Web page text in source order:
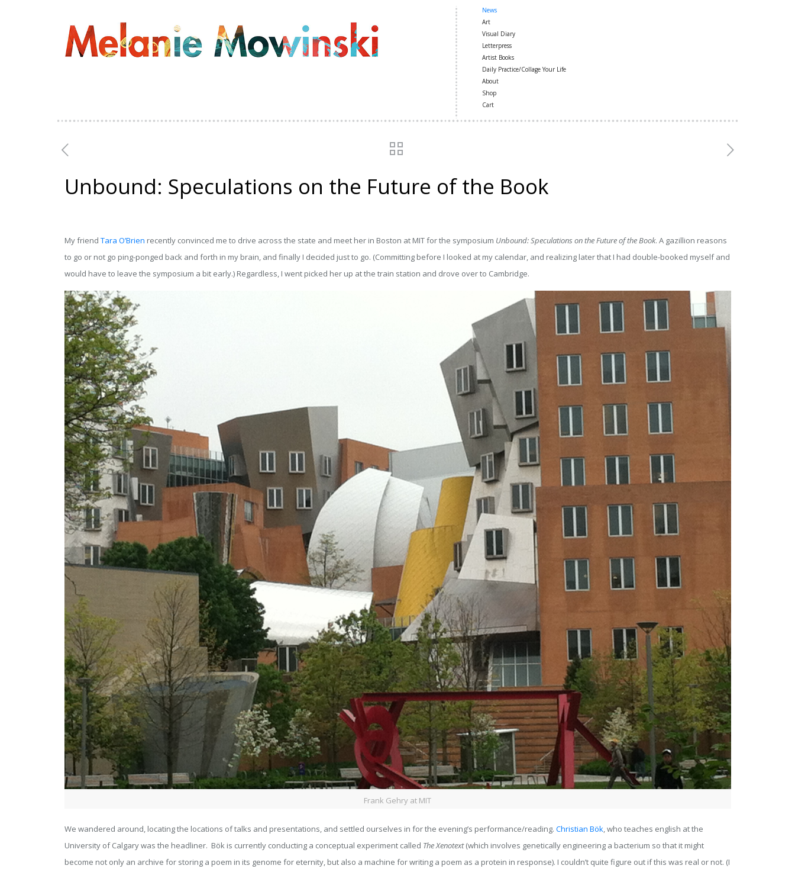
News
Art
Visual Diary
Letterpress
Artist Books
Daily Practice/Collage Your Life
About
Shop
Cart
Unbound: Speculations on the Future of the Book
My friend Tara O’Brien recently convinced me to drive across the state and meet her in Boston at MIT for the symposium Unbound: Speculations on the Future of the Book. A gazillion reasons
to go or not go ping-ponged back and forth in my brain, and finally I decided just to go. (Committing before I looked at my calendar, and realizing later that I had double-booked myself and
would have to leave the symposium a bit early.) Regardless, I went picked her up at the train station and drove over to Cambridge.
Frank Gehry at MIT
We wandered around, locating the locations of talks and presentations, and settled ourselves in for the evening’s performance/reading. Christian Bök, who teaches english at the
University of Calgary was the headliner. Bök is currently conducting a conceptual experiment called The Xenotext(which involves genetically engineering a bacterium so that it might
become not only an archive for storing a poem in its genome for eternity, but also a machine for writing a poem as a protein in response). I couldn’t quite figure out if this was real or not. (I